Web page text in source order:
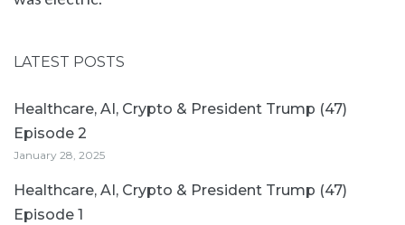
LATEST POSTS
Healthcare, AI, Crypto & President Trump (47)
Episode 2
January 28, 2025
Healthcare, AI, Crypto & President Trump (47)
Episode 1